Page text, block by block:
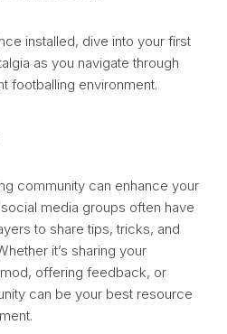
installed, dive into your first
as you navigate through
footballing environment.
community can enhance your
media groups often have
to share tips, tricks, and
it’s sharing your
offering feedback, or
can be your best resource